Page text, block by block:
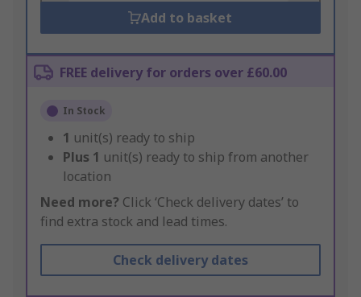
Add to basket
FREE delivery for orders over £60.00
In Stock
1 unit(s) ready to ship
Plus 1 unit(s) ready to ship from another
location
Need more? Click ‘Check delivery dates’ to
find extra stock and lead times.
Check delivery dates